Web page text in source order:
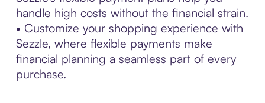
handle high costs without the financial strain.
• Customize your shopping experience with
Sezzle, where flexible payments make
financial planning a seamless part of every
purchase.